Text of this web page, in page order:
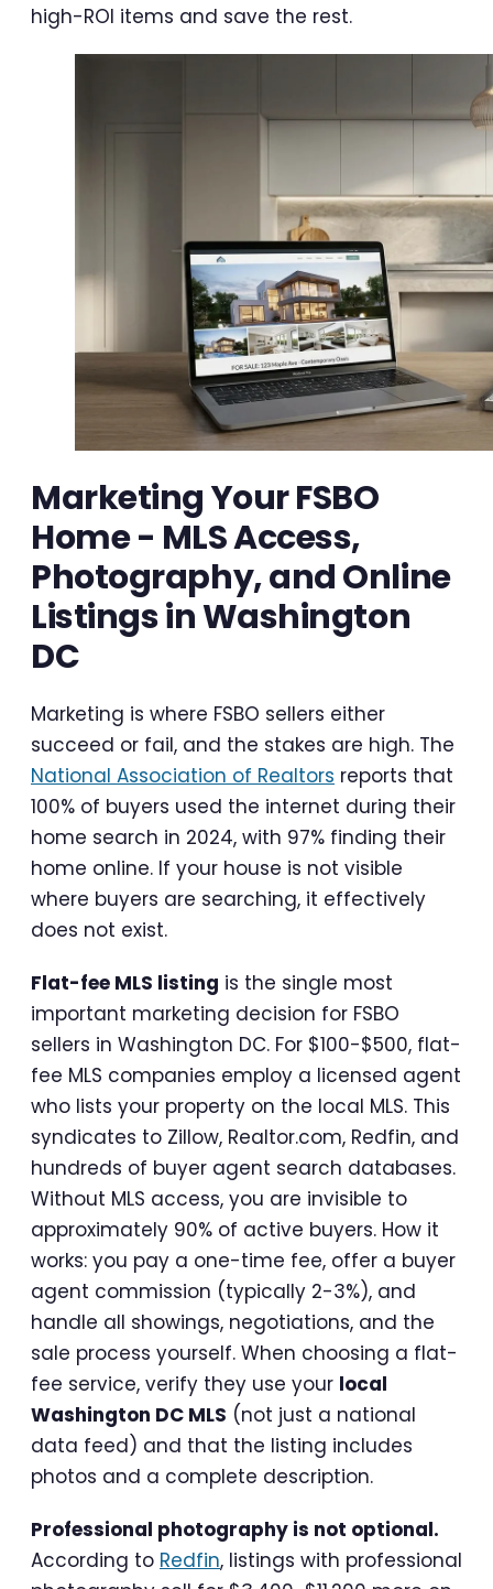
high-ROI items and save the rest.
Marketing Your FSBO
Home - MLS Access,
Photography, and Online
Listings in Washington
DC
Marketing is where FSBO sellers either
succeed or fail, and the stakes are high. The
National Association of Realtors reports that
100% of buyers used the internet during their
home search in 2024, with 97% finding their
home online. If your house is not visible
where buyers are searching, it effectively
does not exist.
Flat-fee MLS listing is the single most
important marketing decision for FSBO
sellers in Washington DC. For $100-$500, flat-
fee MLS companies employ a licensed agent
who lists your property on the local MLS. This
syndicates to Zillow, Realtor.com, Redfin, and
hundreds of buyer agent search databases.
Without MLS access, you are invisible to
approximately 90% of active buyers. How it
works: you pay a one-time fee, offer a buyer
agent commission (typically 2-3%), and
handle all showings, negotiations, and the
sale process yourself. When choosing a flat-
fee service, verify they use your local
Washington DC MLS (not just a national
data feed) and that the listing includes
photos and a complete description.
Professional photography is not optional.
According to Redfin, listings with professional